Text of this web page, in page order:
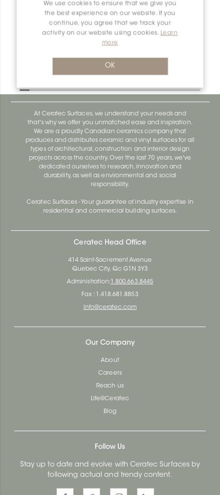
We use cookies to ensure that we give you
the best experience on our website. If you
continue, you agree that we track your
activity on our website using cookies. Learn
more
OK
Bara-Rw E90/RW75PG
At Ceratec Surfaces, we understand your needs and
that's why we offer you unmatched ease and inspiration.
We are a proudly Canadian ceramics company that
produces and distributes ceramic and vinyl surfaces for all
types of architectural, construction and interior design
projects across the country. Over the last 70 years, we've
dedicated ourselves to research, innovation and
durability, as well as environmental and social
responsibility.
Ceratec Surfaces - Your guarantee of industry expertise in
residential and commercial building surfaces.
Ceratec Head Office
414 Saint-Sacrement Avenue
Quebec City, Qc G1N 3Y3
Administration: 1.800.663.8445
Fax : 1.418.681.8853
info@ceratec.com
Our Company
About
Careers
Reach us
Life@Ceratec
Blog
Follow Us
Stay up to date and evolve with Ceratec Surfaces by
following actual and trendy content.